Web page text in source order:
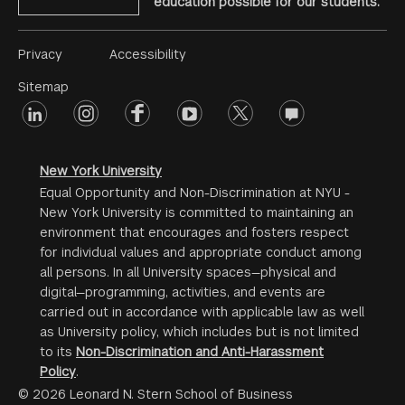
Footer
Menu
#2
Privacy
Sitemap
Accessibility
Footer
linkedin instagramfacebookyoutube twitter opinions
New York University
Equal Opportunity and Non-Discrimination at NYU -
New York University is committed to maintaining an
environment that encourages and fosters respect
for individual values and appropriate conduct among
all persons. In all University spaces—physical and
digital—programming, activities, and events are
carried out in accordance with applicable law as well
as University policy, which includes but is not limited
to its Non-Discrimination and Anti-Harassment
Policy.
© 2026 Leonard N. Stern School of Business